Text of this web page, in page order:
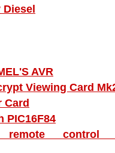
Diesel
AVR
Viewing Card
Card
PIC16F84
remote control